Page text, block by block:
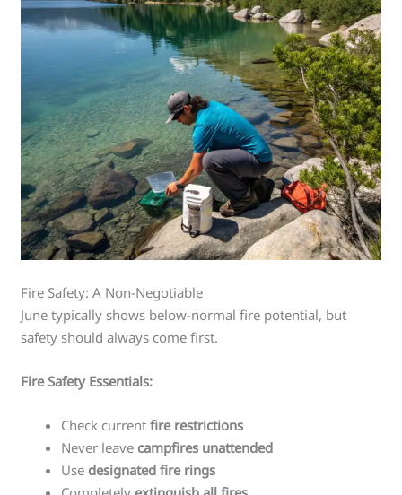
Fire Safety: A Non-Negotiable
June typically shows below-normal fire potential, but
safety should always come first.
Fire Safety Essentials:
Check currentfire restrictions
Never leave campfires unattended
Use designated fire rings